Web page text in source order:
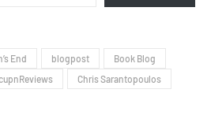
End blogpost
Book Blog
Chris Sarantopoulos